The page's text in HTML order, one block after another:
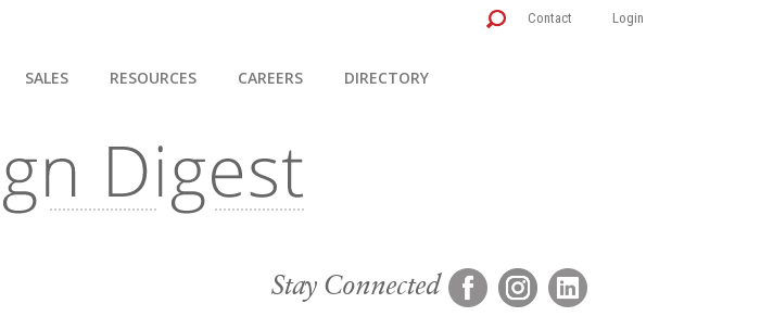
Contact Login
SALES RESOURCES CAREERS DIRECTORY
Stay Connected